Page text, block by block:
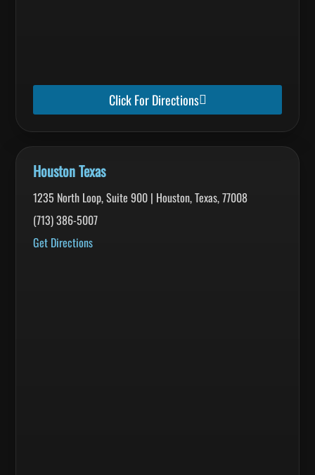
Click For Directions
Houston Texas
1235 North Loop, Suite 900 | Houston, Texas, 77008
(713) 386-5007
Get Directions